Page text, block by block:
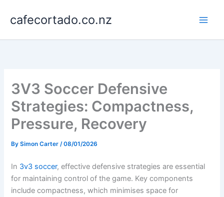
cafecortado.co.nz
3V3 Soccer Defensive
Strategies: Compactness,
Pressure, Recovery
BySimon Carter/08/01/2026
In 3v3 soccer, effective defensive strategies are essential
for maintaining control of the game. Key components
include compactness, which minimises space for